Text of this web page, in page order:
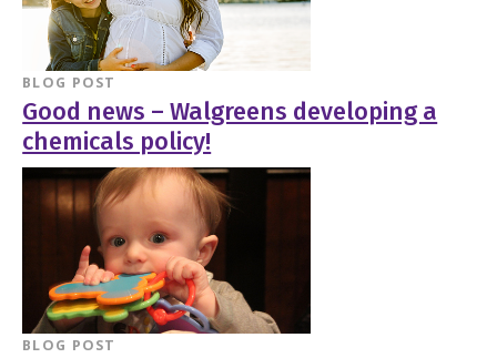
BLOG POST
Good news – Walgreens developing a
chemicals policy!
BLOG POST